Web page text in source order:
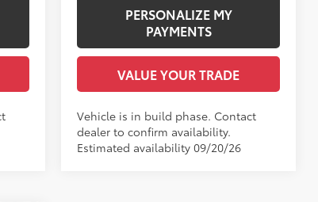
PERSONALIZE MY
PAYMENTS
VALUE YOUR TRADE
Vehicle is in build phase. Contact
dealer to confirm availability.
Estimated availability 09/20/26